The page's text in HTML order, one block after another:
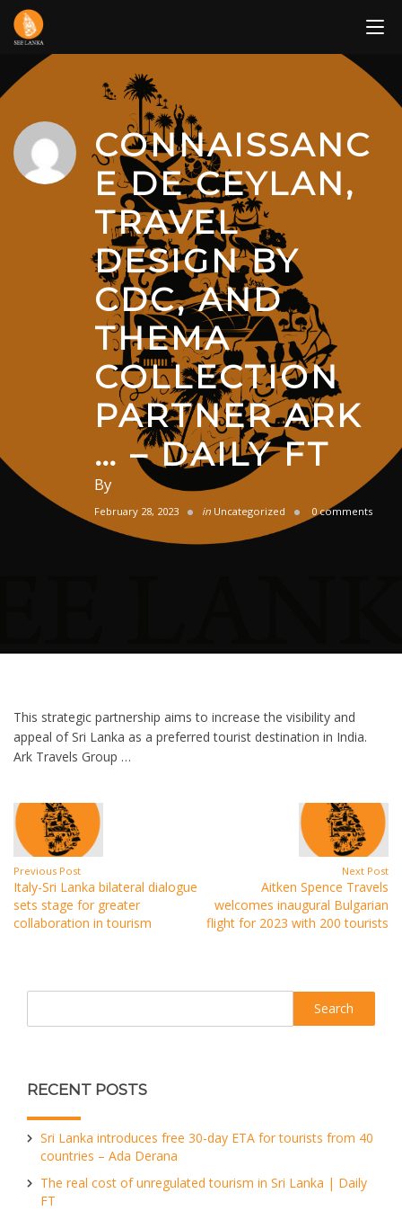
Skip
content
CONNAISSANC
E DE CEYLAN,
TRAVEL
DESIGN BY
CDC, AND
THEMA
COLLECTION
PARTNER ARK
… – DAILY FT
By
February 28, 2023 in Uncategorized 0 comments
This strategic partnership aims to increase the visibility and
appeal of Sri Lanka as a preferred tourist destination in India.
Ark Travels Group …
Previous Post
Italy-Sri Lanka bilateral dialogue
sets stage for greater
collaboration in tourism
Next Post
Aitken Spence Travels
welcomes inaugural Bulgarian
flight for 2023 with 200 tourists
RECENT POSTS
Sri Lanka introduces free 30-day ETA for tourists from 40
countries – Ada Derana
The real cost of unregulated tourism in Sri Lanka | Daily
FT